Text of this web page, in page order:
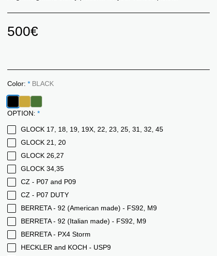
500€
Color: * BLACK
OPTION: *
GLOCK 17, 18, 19, 19X, 22, 23, 25, 31, 32, 45
GLOCK 21, 20
GLOCK 26,27
GLOCK 34,35
CZ - P07 and P09
CZ - P07 DUTY
BERRETA - 92 (American made) - FS92, M9
BERRETA - 92 (Italian made) - FS92, M9
BERRETA - PX4 Storm
HECKLER and KOCH - USP9